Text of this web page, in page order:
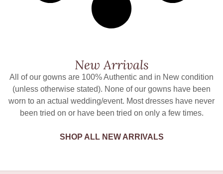
New Arrivals
All of our gowns are 100% Authentic and in New condition
(unless otherwise stated). None of our gowns have been
worn to an actual wedding/event. Most dresses have never
been tried on or have been tried on only a few times.
SHOP ALL NEW ARRIVALS